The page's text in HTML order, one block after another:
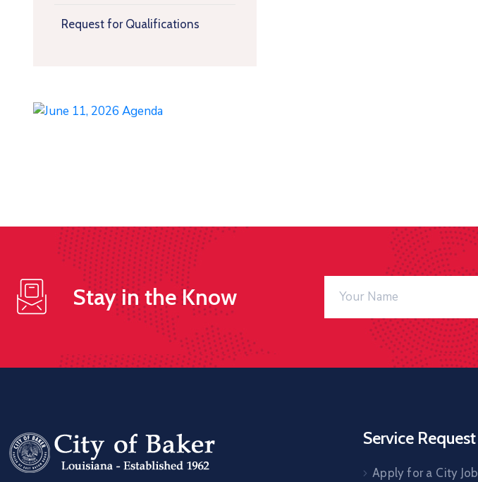
Request for Qualifications
Stay in the Know
Service Request
Apply for a City Job